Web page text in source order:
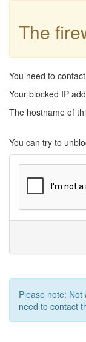
The
You need to
Your blocked IP
The hostname of
You can try to
Please note:
need to contact